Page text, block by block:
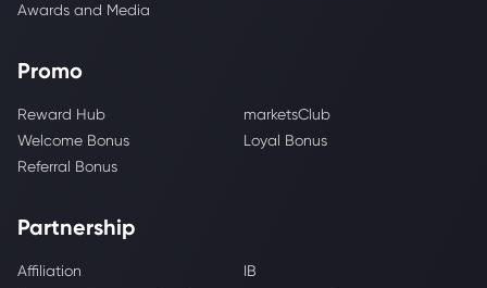
Awards and Media
Promo
Reward Hub
marketsClub
Welcome Bonus
Loyal Bonus
Referral Bonus
Partnership
Affiliation IB